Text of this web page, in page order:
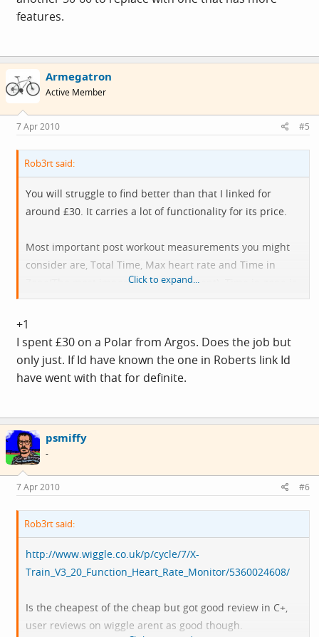
features.
Armegatron
Active Member
7 Apr 2010 #5
Rob3rt said:
You will struggle to find better than that I linked for
around £30. It carries a lot of functionality for its price.
Most important post workout measurements you might
consider are, Total Time, Max heart rate and Time in
Zone(The most important measurement). Time in zone is
important, average can be useless.
It may be worth increasing your budget to make sure you
get programmable max and min HR (i.e properly
bounded zones rather than determine from age
after a short period and then have to spend another 50-
60 to replace with one that has more features.
Click to expand...
+1
I spent £30 on a Polar from Argos. Does the job but
only just. If Id have known the one in Roberts link Id
have went with that for definite.
psmiffy
-
7 Apr 2010 #6
Rob3rt said:
http://www.wiggle.co.uk/p/cycle/7/X-
Train_V3_20_Function_Heart_Rate_Monitor/5360024608/
Is the cheapest of the cheap but got good review in C+,
user reviews on wiggle arent as good though.